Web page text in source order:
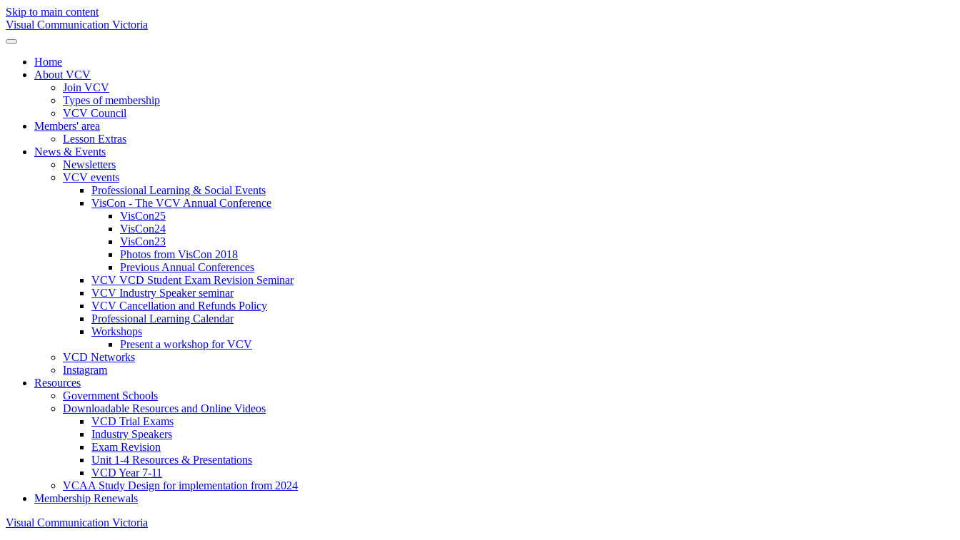
Skip to main content
Visual Communication Victoria
Home
About VCV
Join VCV
Types of membership
VCV Council
Members' area
Lesson Extras
News & Events
Newsletters
VCV events
Professional Learning & Social Events
VisCon - The VCV Annual Conference
VisCon25
VisCon24
VisCon23
Photos from VisCon 2018
Previous Annual Conferences
VCV VCD Student Exam Revision Seminar
VCV Industry Speaker seminar
VCV Cancellation and Refunds Policy
Professional Learning Calendar
Workshops
Present a workshop for VCV
VCD Networks
Instagram
Resources
Government Schools
Downloadable Resources and Online Videos
VCD Trial Exams
Industry Speakers
Exam Revision
Unit 1-4 Resources & Presentations
VCD Year 7-11
VCAA Study Design for implementation from 2024
Membership Renewals
Visual Communication Victoria